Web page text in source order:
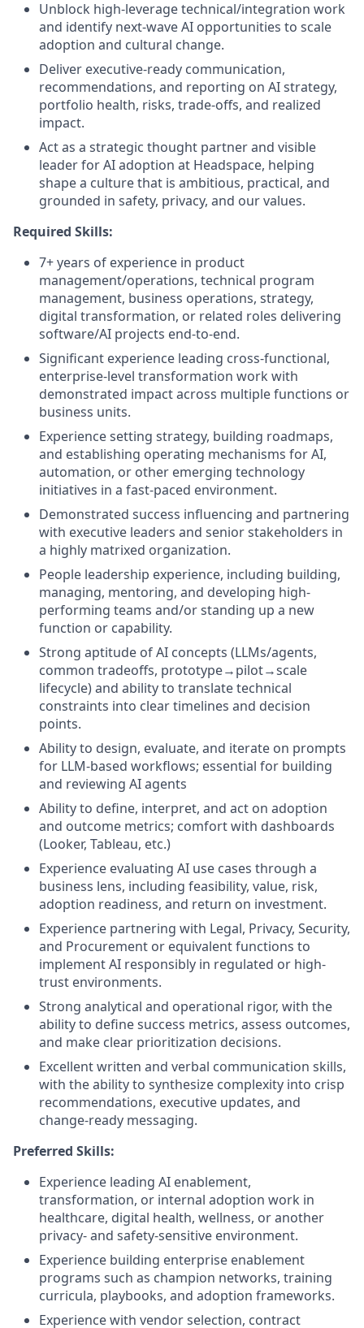
Unblock high-leverage technical/integration work
and identify next-wave AI opportunities to scale
adoption and cultural change.
Deliver executive-ready communication,
recommendations, and reporting on AI strategy,
portfolio health, risks, trade-offs, and realized
impact.
Act as a strategic thought partner and visible
leader for AI adoption at Headspace, helping
shape a culture that is ambitious, practical, and
grounded in safety, privacy, and our values.
Required Skills:
7+ years of experience in product
management/operations, technical program
management, business operations, strategy,
digital transformation, or related roles delivering
software/AI projects end-to-end.
Significant experience leading cross-functional,
enterprise-level transformation work with
demonstrated impact across multiple functions or
business units.
Experience setting strategy, building roadmaps,
and establishing operating mechanisms for AI,
automation, or other emerging technology
initiatives in a fast-paced environment.
Demonstrated success influencing and partnering
with executive leaders and senior stakeholders in
a highly matrixed organization.
People leadership experience, including building,
managing, mentoring, and developing high-
performing teams and/or standing up a new
function or capability.
Strong aptitude of AI concepts (LLMs/agents,
common tradeoffs, prototype→pilot→scale
lifecycle) and ability to translate technical
constraints into clear timelines and decision
points.
Ability to design, evaluate, and iterate on prompts
for LLM-based workflows; essential for building
and reviewing AI agents
Ability to define, interpret, and act on adoption
and outcome metrics; comfort with dashboards
(Looker, Tableau, etc.)
Experience evaluating AI use cases through a
business lens, including feasibility, value, risk,
adoption readiness, and return on investment.
Experience partnering with Legal, Privacy, Security,
and Procurement or equivalent functions to
implement AI responsibly in regulated or high-
trust environments.
Strong analytical and operational rigor, with the
ability to define success metrics, assess outcomes,
and make clear prioritization decisions.
Excellent written and verbal communication skills,
with the ability to synthesize complexity into crisp
recommendations, executive updates, and
change-ready messaging.
Preferred Skills:
Experience leading AI enablement,
transformation, or internal adoption work in
healthcare, digital health, wellness, or another
privacy- and safety-sensitive environment.
Experience building enterprise enablement
programs such as champion networks, training
curricula, playbooks, and adoption frameworks.
Experience with vendor selection, contract